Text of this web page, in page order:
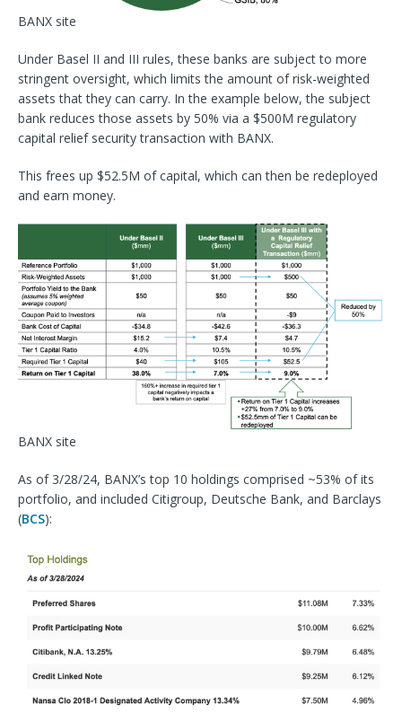
BANX site
Under Basel II and III rules, these banks are subject to more
stringent oversight, which limits the amount of risk-weighted
assets that they can carry. In the example below, the subject
bank reduces those assets by 50% via a $500M regulatory
capital relief security transaction with BANX.
This frees up $52.5M of capital, which can then be redeployed
and earn money.
BANX site
As of 3/28/24, BANX’s top 10 holdings comprised ~53% of its
portfolio, and included Citigroup, Deutsche Bank, and Barclays
(BCS):